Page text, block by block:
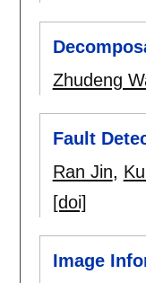
Zhudeng
Fault
Ran Jin,
[doi]
Image